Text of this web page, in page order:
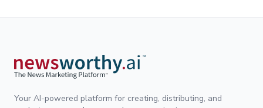
Your AI-powered platform for creating, distributing, and